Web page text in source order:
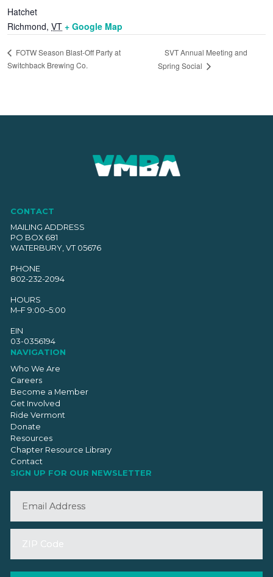
Hatchet
Richmond, VT + Google Map
FOTW Season Blast-Off Party at
Switchback Brewing Co.
SVT Annual Meeting and
Spring Social
CONTACT
MAILING ADDRESS
PO BOX 681
WATERBURY, VT 05676
PHONE
802-232-2094
HOURS
M–F 9:00–5:00
EIN
03-0356194
NAVIGATION
Who We Are
Careers
Become a Member
Get Involved
Ride Vermont
Donate
Resources
Chapter Resource Library
Contact
SIGN UP FOR OUR NEWSLETTER